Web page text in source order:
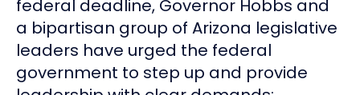
federal deadline, Governor Hobbs and
a bipartisan group of Arizona legislative
leaders have urged the federal
government to step up and provide